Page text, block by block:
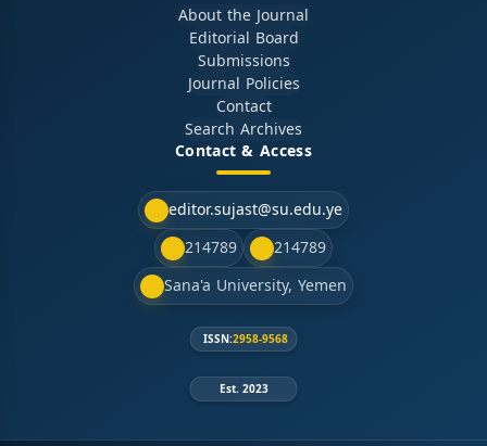
About the Journal
Editorial Board
Submissions
Journal Policies
Contact
Search Archives
Contact & Access
editor.sujast@su.edu.ye
214789
214789
Sana'a University, Yemen
ISSN:2958-9568
Est. 2023